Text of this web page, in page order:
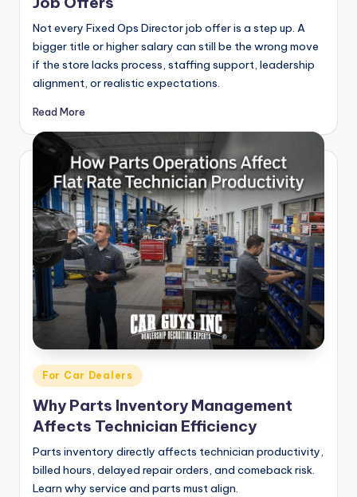
Not every Fixed Ops Director job offer is a step up. A
bigger title or higher salary can still be the wrong move
if the store lacks process, staffing support, leadership
alignment, or realistic expectations.
Read More
Posted
in
For Car Dealers
Why Parts Inventory Management
Affects Technician Efficiency
Parts inventory directly affects technician productivity,
billed hours, delayed repair orders, and comeback risk.
Learn why service and parts must align.